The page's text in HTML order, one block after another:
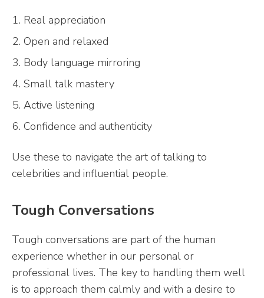
Real appreciation
Open and relaxed
Body language mirroring
Small talk mastery
Active listening
Confidence and authenticity
Use these to navigate the art of talking to
celebrities and influential people.
Tough Conversations
Tough conversations are part of the human
experience whether in our personal or
professional lives. The key to handling them well
is to approach them calmly and with a desire to